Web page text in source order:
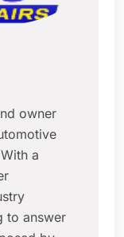
owner
a
to answer